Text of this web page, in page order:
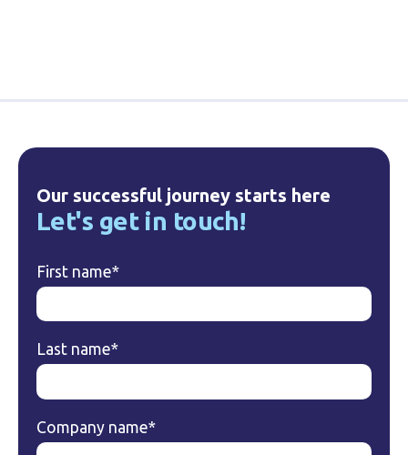
Our successful journey starts here
Let's get in touch!
First name*
Last name*
Company name*